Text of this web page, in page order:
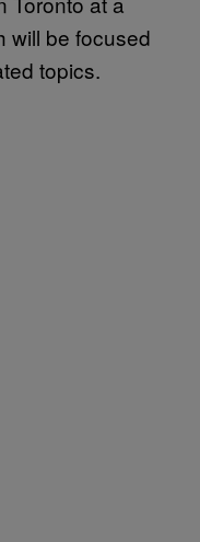
will be focused
topics.